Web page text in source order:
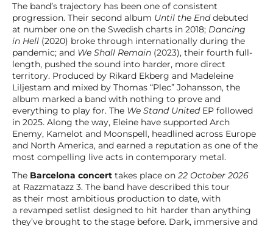
The band’s trajectory has been one of consistent
progression. Their second album Until the Enddebuted
at number one on the Swedish charts in 2018; Dancing
in Hell (2020) broke through internationally during the
pandemic; and We Shall Remain (2023), their fourth full-
length, pushed the sound into harder, more direct
territory. Produced by Rikard Ekberg and Madeleine
Liljestam and mixed by Thomas “Plec” Johansson, the
album marked a band with nothing to prove and
everything to play for. The We Stand UnitedEP followed
in 2025. Along the way, Eleine have supported Arch
Enemy, Kamelot and Moonspell, headlined across Europe
and North America, and earned a reputation as one of the
most compelling live acts in contemporary metal.
The Barcelona concert takes place on 22 October 2026
at Razzmatazz 3. The band have described this tour
as their most ambitious production to date, with
a revamped setlist designed to hit harder than anything
they’ve brought to the stage before. Dark, immersive and